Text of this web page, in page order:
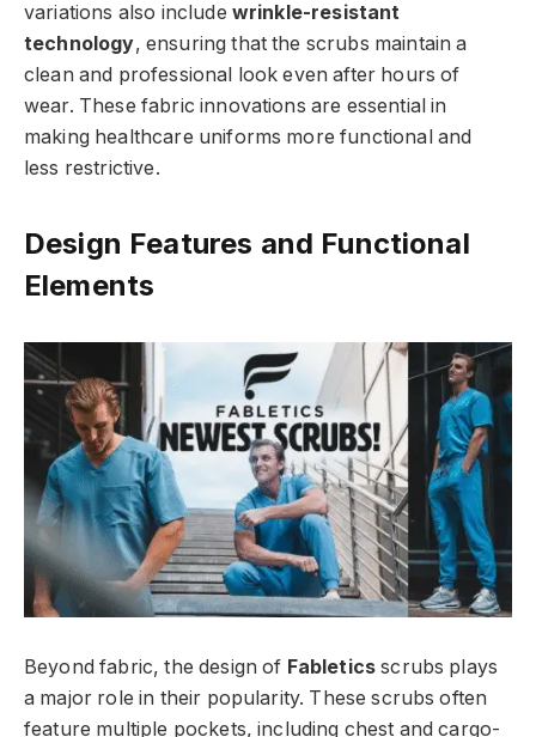
variations also include wrinkle-resistant
technology, ensuring that the scrubs maintain a
clean and professional look even after hours of
wear. These fabric innovations are essential in
making healthcare uniforms more functional and
less restrictive.
Design Features and Functional
Elements
Beyond fabric, the design of Fabletics scrubs plays
a major role in their popularity. These scrubs often
feature multiple pockets, including chest and cargo-